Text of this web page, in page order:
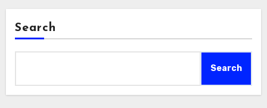
Search
Search